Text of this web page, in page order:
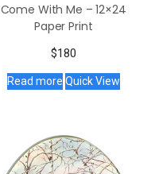
Come With Me – 12×24
Paper Print
$180
Read more Quick View